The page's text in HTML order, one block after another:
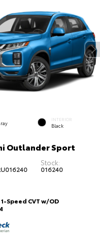
INTERIOR
Black
Outlander Sport
Stock:
016240
1-Speed CVT w/OD